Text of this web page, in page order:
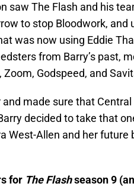
saw The Flash and his
to stop Bloodwork, and
was now using Eddie
from Barry’s past,
Godspeed, and
made sure that
decided to take that
West-Allen and her future
for The Flashseason 9